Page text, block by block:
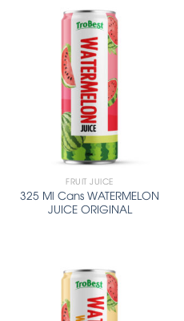
FRUIT JUICE
325 Ml Cans WATERMELON
JUICE ORIGINAL